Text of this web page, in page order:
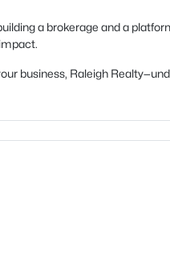
a brokerage and a
business, Raleigh